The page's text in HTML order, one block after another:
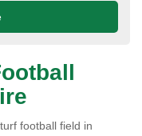
football field in